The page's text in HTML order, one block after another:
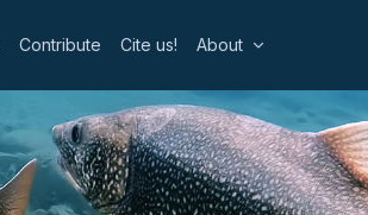
Contribute Cite us! About